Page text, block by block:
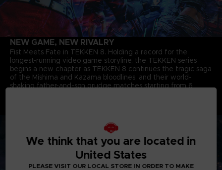
NEW GAME, NEW RIVALRY
Fist Meets Fate in TEKKEN 8. Holding a record for the
longest-running video game storyline, the TEKKEN series
begins a new chapter as TEKKEN 8 continues the tragic saga
of the Mishima and Kazama bloodlines, and their world-
shaking father-and-son grudge matches starting from 6
We think that you are located in
United States
PLEASE VISIT OUR LOCAL STORE IN ORDER TO MAKE